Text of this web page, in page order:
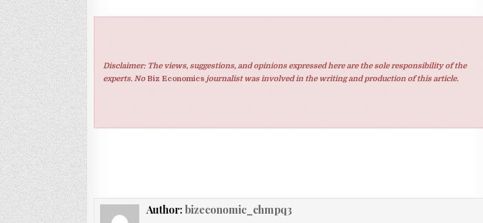
Disclaimer: The views, suggestions, and opinions expressed here are the sole responsibility of the
experts. No Biz Economicsjournalist was involved in the writing and production of this article.
Author: bizeconomic_chmpq3